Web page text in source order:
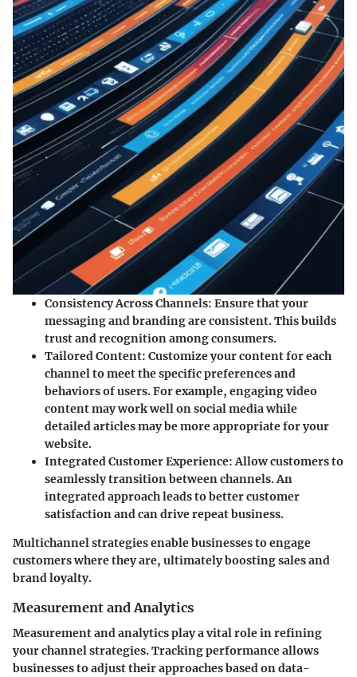
Consistency Across Channels: Ensure that your
messaging and branding are consistent. This builds
trust and recognition among consumers.
Tailored Content: Customize your content for each
channel to meet the specific preferences and
behaviors of users. For example, engaging video
content may work well on social media while
detailed articles may be more appropriate for your
website.
Integrated Customer Experience: Allow customers to
seamlessly transition between channels. An
integrated approach leads to better customer
satisfaction and can drive repeat business.
Multichannel strategies enable businesses to engage
customers where they are, ultimately boosting sales and
brand loyalty.
Measurement and Analytics
Measurement and analytics play a vital role in refining
your channel strategies. Tracking performance allows
businesses to adjust their approaches based on data-